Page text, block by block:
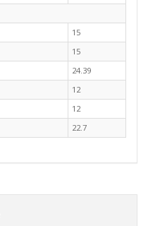
15
15
24.39
12
12
22.7